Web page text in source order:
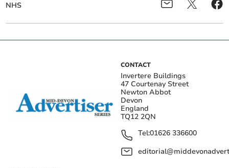
NHS
CONTACT
Invertere Buildings
47 Courtenay Street
Newton Abbot
Devon
England
TQ12 2QN
Tel:01626 336600